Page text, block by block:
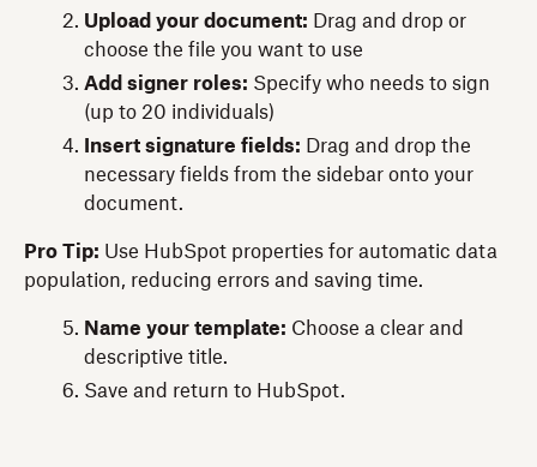
Upload your document:
Drag and drop or
choose the file you want to use
Add signer roles: Specify who needs to sign
(up to 20 individuals)
Insert signature fields:
Drag and drop the
necessary fields from the sidebar onto your
document.
Pro Tip: Use HubSpot properties for automatic data
population, reducing errors and saving time.
Name your template: Choose a clear and
descriptive title.
Save and return to HubSpot.